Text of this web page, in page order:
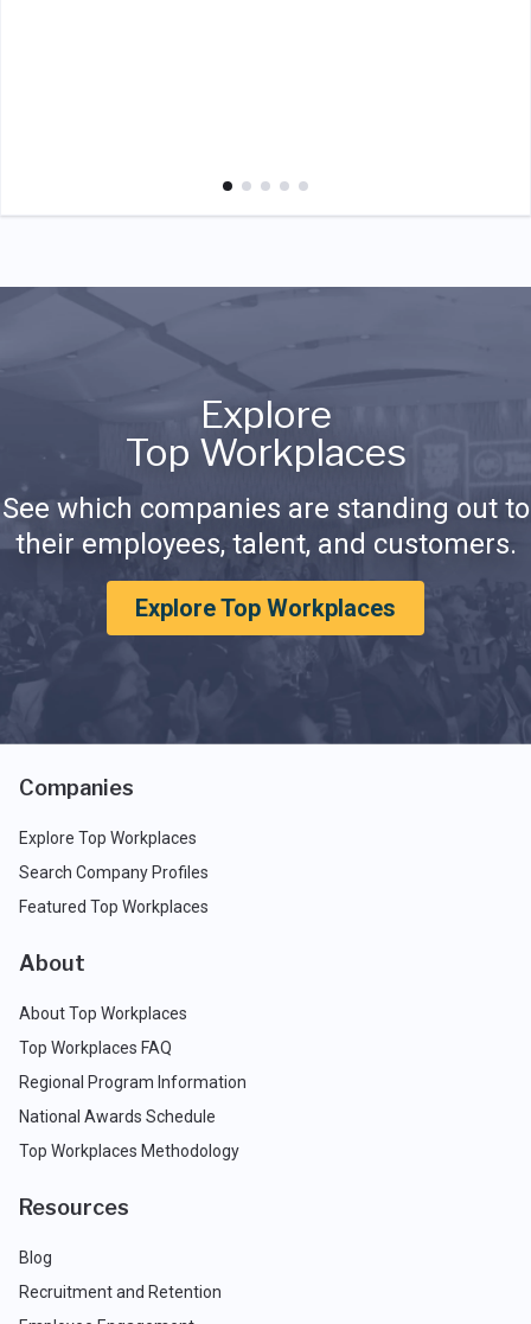
Explore
Top Workplaces
See which companies are standing out to
their employees, talent, and customers.
Explore Top Workplaces
Companies
Explore Top Workplaces
Search Company Profiles
Featured Top Workplaces
About
About Top Workplaces
Top Workplaces FAQ
Regional Program Information
National Awards Schedule
Top Workplaces Methodology
Resources
Blog
Recruitment and Retention